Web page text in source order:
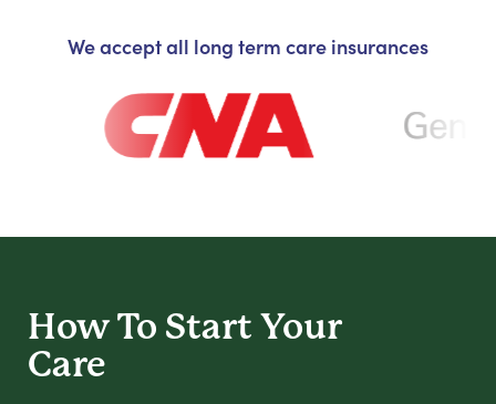
We accept all long term care insurances
How To Start Your
Care